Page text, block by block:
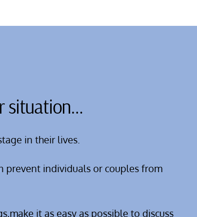
situation…
in their lives.
individuals or couples from
it as easy as possible to discuss